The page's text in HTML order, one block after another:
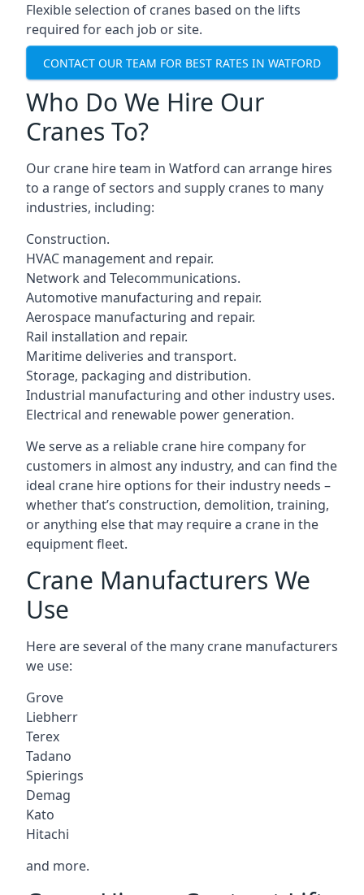
Flexible selection of cranes based on the lifts
required for each job or site.
CONTACT OUR TEAM FOR BEST RATES IN WATFORD
Who Do We Hire Our
Cranes To?
Our crane hire team in Watford can arrange hires
to a range of sectors and supply cranes to many
industries, including:
Construction.
HVAC management and repair.
Network and Telecommunications.
Automotive manufacturing and repair.
Aerospace manufacturing and repair.
Rail installation and repair.
Maritime deliveries and transport.
Storage, packaging and distribution.
Industrial manufacturing and other industry uses.
Electrical and renewable power generation.
We serve as a reliable crane hire company for
customers in almost any industry, and can find the
ideal crane hire options for their industry needs –
whether that’s construction, demolition, training,
or anything else that may require a crane in the
equipment fleet.
Crane Manufacturers We
Use
Here are several of the many crane manufacturers
we use:
Grove
Liebherr
Terex
Tadano
Spierings
Demag
Kato
Hitachi
and more.